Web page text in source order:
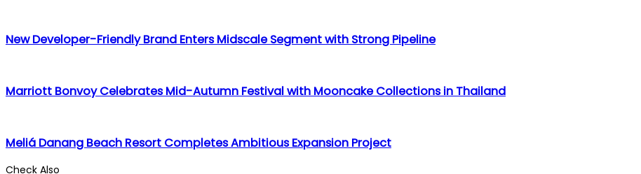
New Developer-Friendly Brand Enters Midscale Segment with Strong Pipeline
Marriott Bonvoy Celebrates Mid-Autumn Festival with Mooncake Collections in Thailand
Meliá Danang Beach Resort Completes Ambitious Expansion Project
Check Also